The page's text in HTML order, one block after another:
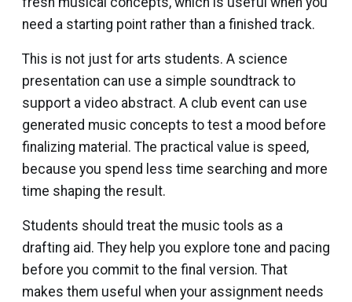
need a starting point rather than a finished track.
This is not just for arts students. A science
presentation can use a simple soundtrack to
support a video abstract. A club event can use
generated music concepts to test a mood before
finalizing material. The practical value is speed,
because you spend less time searching and more
time shaping the result.
Students should treat the music tools as a
drafting aid. They help you explore tone and pacing
before you commit to the final version. That
makes them useful when your assignment needs